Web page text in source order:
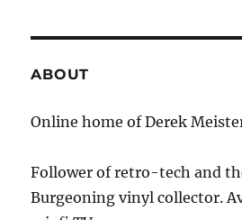
ABOUT
Online home of Derek
Follower of retro-tech and
Burgeoning vinyl collector.